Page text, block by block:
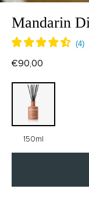
Mandarin
€90,00
150ml